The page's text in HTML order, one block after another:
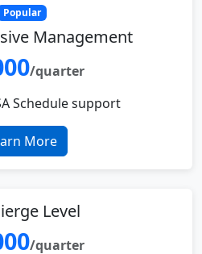
Popular
Management
/quarter
Schedule support
More
Level
/quarter